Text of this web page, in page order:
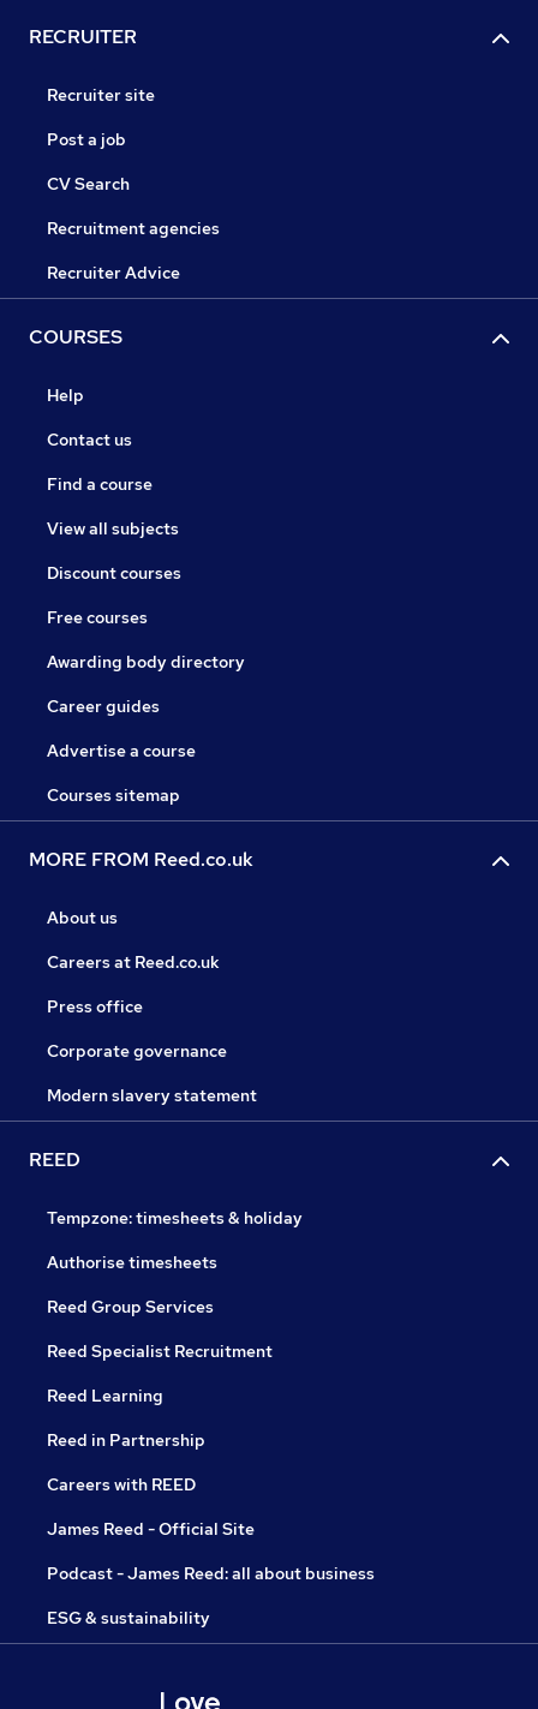
RECRUITER
Recruiter site
Post a job
CV Search
Recruitment agencies
Recruiter Advice
COURSES
Help
Contact us
Find a course
View all subjects
Discount courses
Free courses
Awarding body directory
Career guides
Advertise a course
Courses sitemap
MORE FROM Reed.co.uk
About us
Careers at Reed.co.uk
Press office
Corporate governance
Modern slavery statement
REED
Tempzone: timesheets & holiday
Authorise timesheets
Reed Group Services
Reed Specialist Recruitment
Reed Learning
Reed in Partnership
Careers with REED
James Reed - Official Site
Podcast - James Reed: all about business
ESG & sustainability